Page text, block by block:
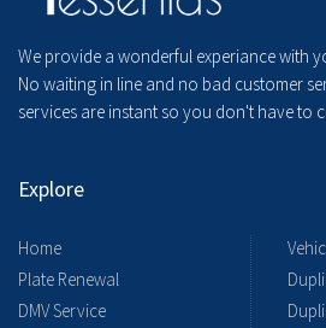
We provide a wonderful experiance with
No waiting in line and no bad customer
services are instant so you don't have to
Explore
Home
Plate Renewal
DMV Service